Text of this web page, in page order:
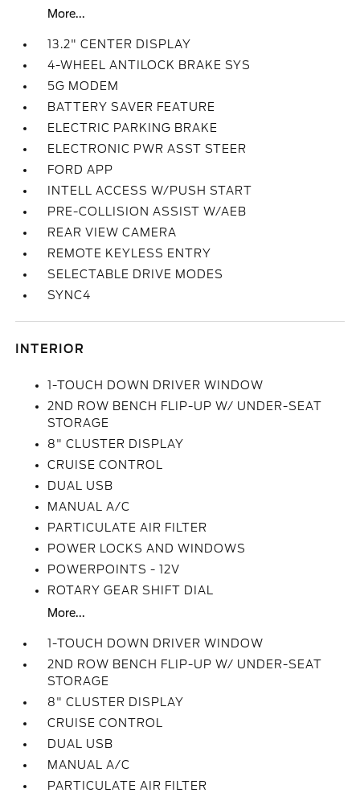
More...
13.2" CENTER DISPLAY
4-WHEEL ANTILOCK BRAKE SYS
5G MODEM
BATTERY SAVER FEATURE
ELECTRIC PARKING BRAKE
ELECTRONIC PWR ASST STEER
FORD APP
INTELL ACCESS W/PUSH START
PRE-COLLISION ASSIST W/AEB
REAR VIEW CAMERA
REMOTE KEYLESS ENTRY
SELECTABLE DRIVE MODES
SYNC4
INTERIOR
1-TOUCH DOWN DRIVER WINDOW
2ND ROW BENCH FLIP-UP W/ UNDER-SEAT
STORAGE
8" CLUSTER DISPLAY
CRUISE CONTROL
DUAL USB
MANUAL A/C
PARTICULATE AIR FILTER
POWER LOCKS AND WINDOWS
POWERPOINTS - 12V
ROTARY GEAR SHIFT DIAL
More...
1-TOUCH DOWN DRIVER WINDOW
2ND ROW BENCH FLIP-UP W/ UNDER-SEAT
STORAGE
8" CLUSTER DISPLAY
CRUISE CONTROL
DUAL USB
MANUAL A/C
PARTICULATE AIR FILTER